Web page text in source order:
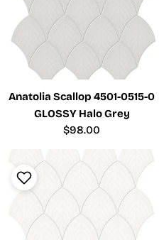
Anatolia Scallop 4501-0515-0
GLOSSY Halo Grey
Regular
$98.00